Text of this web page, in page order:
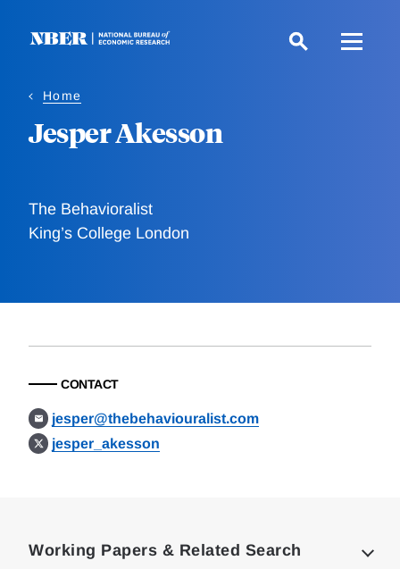
Home
Jesper Akesson
The Behavioralist
King’s College London
CONTACT
jesper@thebehaviouralist.com
jesper_akesson
Working Papers & Related Search